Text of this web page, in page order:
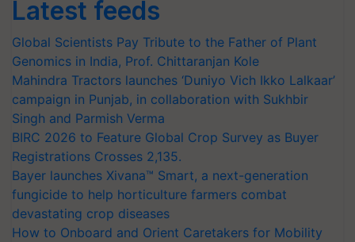
Latest feeds
Global Scientists Pay Tribute to the Father of Plant
Genomics in India, Prof. Chittaranjan Kole
Mahindra Tractors launches ‘Duniyo Vich Ikko Lalkaar’
campaign in Punjab, in collaboration with Sukhbir
Singh and Parmish Verma
BIRC 2026 to Feature Global Crop Survey as Buyer
Registrations Crosses 2,135.
Bayer launches Xivana™ Smart, a next-generation
fungicide to help horticulture farmers combat
devastating crop diseases
How to Onboard and Orient Caretakers for Mobility